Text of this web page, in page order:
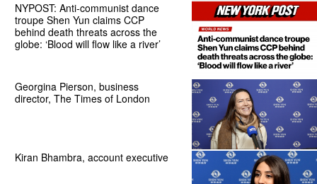
NYPOST: Anti-communist dance
troupe Shen Yun claims CCP
behind death threats across the
globe: ‘Blood will flow like a river’
Georgina Pierson, business
director, The Times of London
Kiran Bhambra, account executive